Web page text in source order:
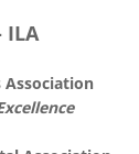
ILA
Association